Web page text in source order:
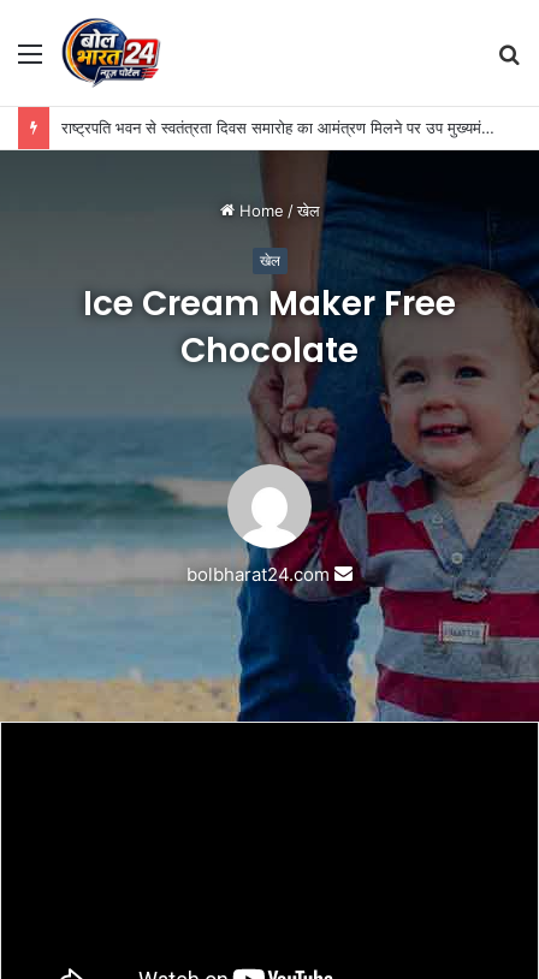
Menu
राष्ट्रपति भवन से स्वतंत्रता दिवस समारोह का आमंत्रण मिलने पर उप मुख्यमंत्री विजय शर्मा ने रेणुका गोस्वामी को दी बधाई
Home /खेल
खेल
Ice Cream Maker Free
Chocolate
bolbharat24.com
Send
an
email